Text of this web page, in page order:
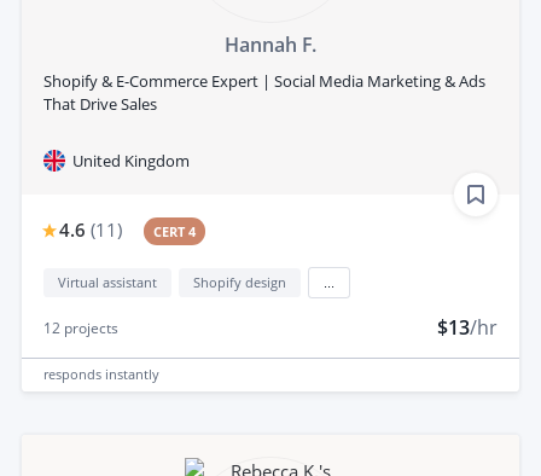
Hannah F.
Shopify & E-Commerce Expert | Social Media Marketing & Ads
That Drive Sales
United Kingdom
4.6 (11) CERT 4
Virtual assistant Shopify design
12 projects $13/hr
responds instantly